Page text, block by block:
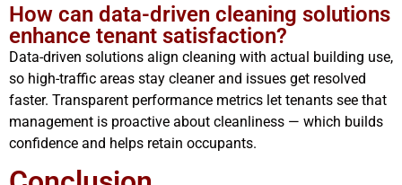
How can data-driven cleaning solutions
enhance tenant satisfaction?
Data-driven solutions align cleaning with actual building use,
so high-traffic areas stay cleaner and issues get resolved
faster. Transparent performance metrics let tenants see that
management is proactive about cleanliness — which builds
confidence and helps retain occupants.